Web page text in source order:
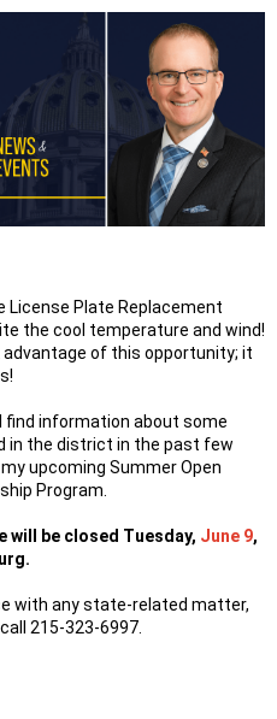
License Plate Replacement
the cool temperature and wind!
of this opportunity; it
find information about some
in the district in the past few
upcoming Summer Open
Program.
will be closed Tuesday, June 9,
with any state-related matter,
215-323-6997.